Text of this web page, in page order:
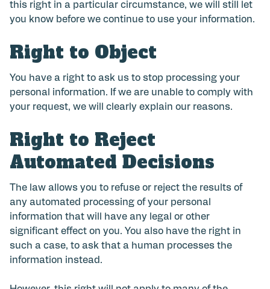
this right in a particular circumstance, we will still let
you know before we continue to use your information.
Right to Object
You have a right to ask us to stop processing your
personal information. If we are unable to comply with
your request, we will clearly explain our reasons.
Right to Reject
Automated Decisions
The law allows you to refuse or reject the results of
any automated processing of your personal
information that will have any legal or other
significant effect on you. You also have the right in
such a case, to ask that a human processes the
information instead.